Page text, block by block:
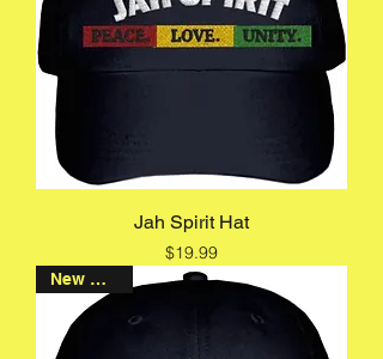
Jah Spirit Hat
Price
$19.99
New Arrival